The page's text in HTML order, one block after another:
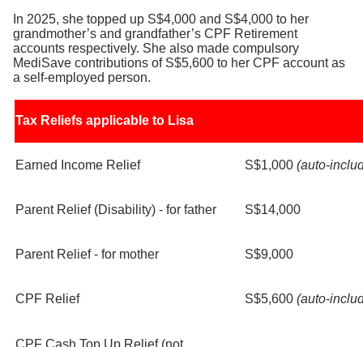
In 2025, she topped up S$4,000 and S$4,000 to her
grandmother’s and grandfather’s CPF Retirement
accounts respectively. She also made compulsory
MediSave contributions of S$5,600 to her CPF account as
a self-employed person.
Tax Reliefs applicable to Lisa
Earned Income Relief S$1,000 (auto-
Parent Relief (Disability) - for father S$14,000
Parent Relief - for mother S$9,000
CPF Relief S$5,600 (auto-